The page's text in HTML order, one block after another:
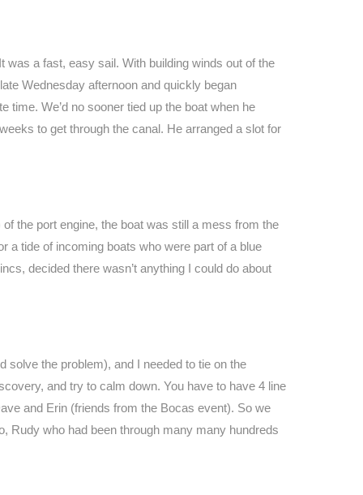
a fast, easy sail. With building winds out of the
Wednesday afternoon and quickly began
time. We’d no sooner tied up the boat when he
to get through the canal. He arranged a slot for
the port engine, the boat was still a mess from the
a tide of incoming boats who were part of a blue
decided there wasn’t anything I could do about
solve the problem), and I needed to tie on the
and try to calm down. You have to have 4 line
and Erin (friends from the Bocas event). So we
Rudy who had been through many many hundreds